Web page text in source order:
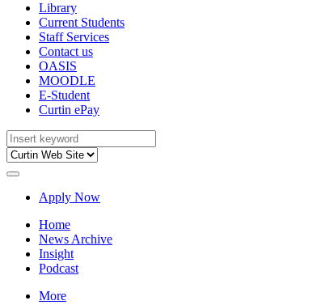
Library
Current Students
Staff Services
Contact us
OASIS
MOODLE
E-Student
Curtin ePay
Apply Now
Home
News Archive
Insight
Podcast
More